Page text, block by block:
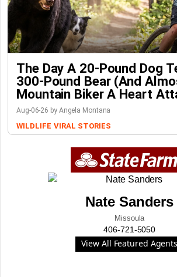
The Day A 20-Pound Dog
300-Pound Bear (And
Mountain Biker A Heart
Aug-06-26 by Angela Montana
WILDLIFE VIRAL STORIES
Nate Sanders
Missoula
406-721-5050
View All Featured Agents